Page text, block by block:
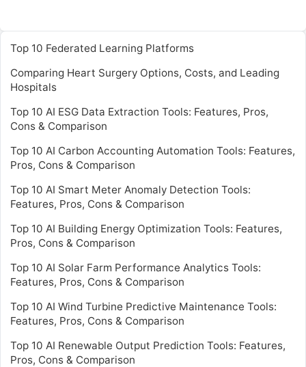
Top 10 Federated Learning Platforms
Comparing Heart Surgery Options, Costs, and Leading
Hospitals
Top 10 AI ESG Data Extraction Tools: Features, Pros,
Cons & Comparison
Top 10 AI Carbon Accounting Automation Tools: Features,
Pros, Cons & Comparison
Top 10 AI Smart Meter Anomaly Detection Tools:
Features, Pros, Cons & Comparison
Top 10 AI Building Energy Optimization Tools: Features,
Pros, Cons & Comparison
Top 10 AI Solar Farm Performance Analytics Tools:
Features, Pros, Cons & Comparison
Top 10 AI Wind Turbine Predictive Maintenance Tools:
Features, Pros, Cons & Comparison
Top 10 AI Renewable Output Prediction Tools: Features,
Pros, Cons & Comparison